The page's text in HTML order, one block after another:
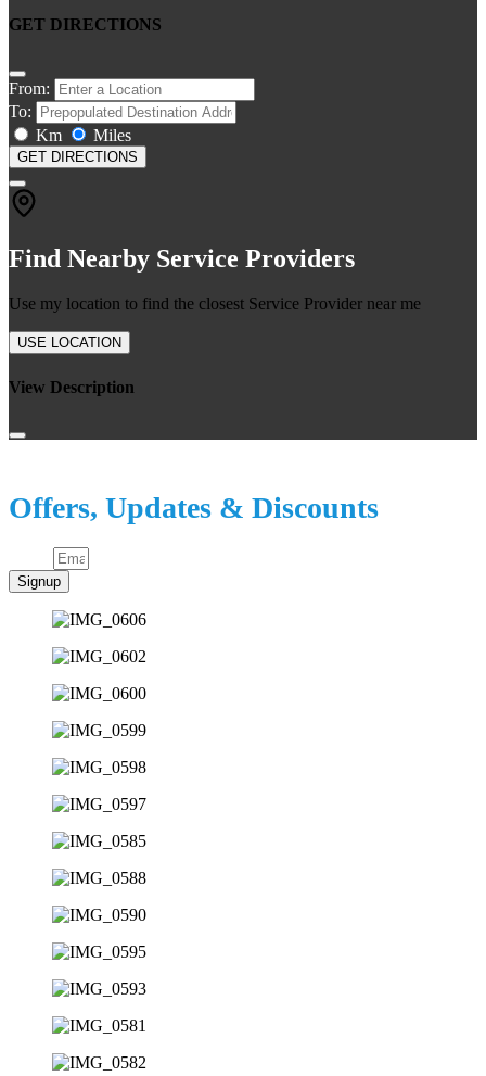
GET DIRECTIONS
From:
To:
Km
Miles
GET DIRECTIONS
Find Nearby Service Providers
Use my location to find the closest Service Provider near me
USE LOCATION
View Description
Offers, Updates & Discounts
Signup